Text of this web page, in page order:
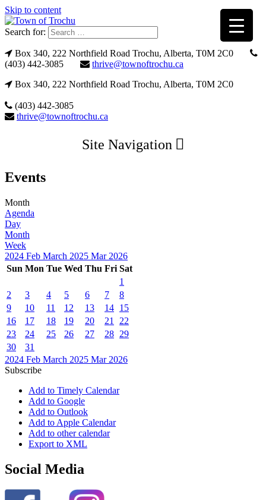
Skip to content
Search for:
Box 340, 222 Northfield Road Trochu, Alberta, T0M 2C0
(403) 442-3085
thrive@townoftrochu.ca
Box 340, 222 Northfield Road Trochu, Alberta, T0M 2C0
(403) 442-3085
thrive@townoftrochu.ca
Site Navigation
Events
Month
Agenda
Day
Month
Week
2024 Feb March 2025 Mar 2026
Sun Mon Tue Wed Thu Fri Sat
1
2
3 4 5 6 7
8
9
10 11 12 13 14 15
16
17 18 19 20 21
22
23
24 25 26 27 28 29
30
31
2024 Feb March 2025 Mar 2026
Subscribe
Add to Timely Calendar
Add to Google
Add to Outlook
Add to Apple Calendar
Add to other calendar
Export to XML
Social Media